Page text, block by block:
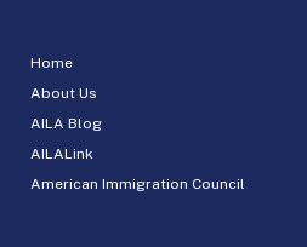
Home
About Us
AILA Blog
AILALink
American Immigration Council